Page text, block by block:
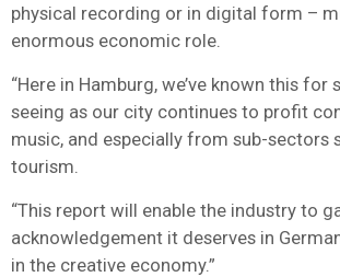
physical recording or in digital form –
enormous economic role.
“Here in Hamburg, we’ve known this for
seeing as our city continues to profit
music, and especially from sub-sectors
tourism.
“This report will enable the industry to
acknowledgement it deserves in
in the creative economy.”